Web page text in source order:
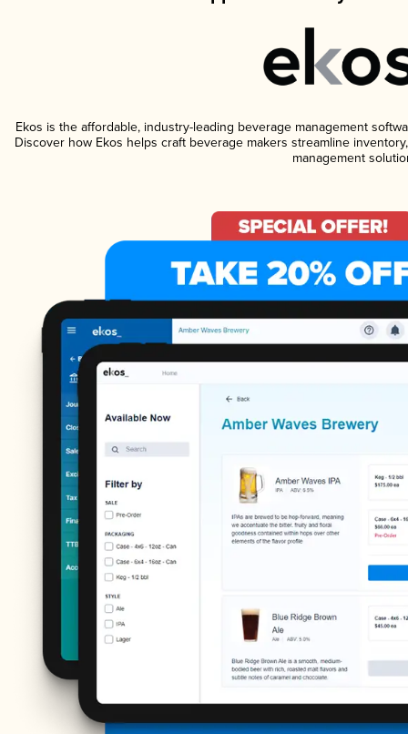
Ekos is the affordable, industry-leading beverage management
Discover how Ekos helps craft beverage makers streamline
management